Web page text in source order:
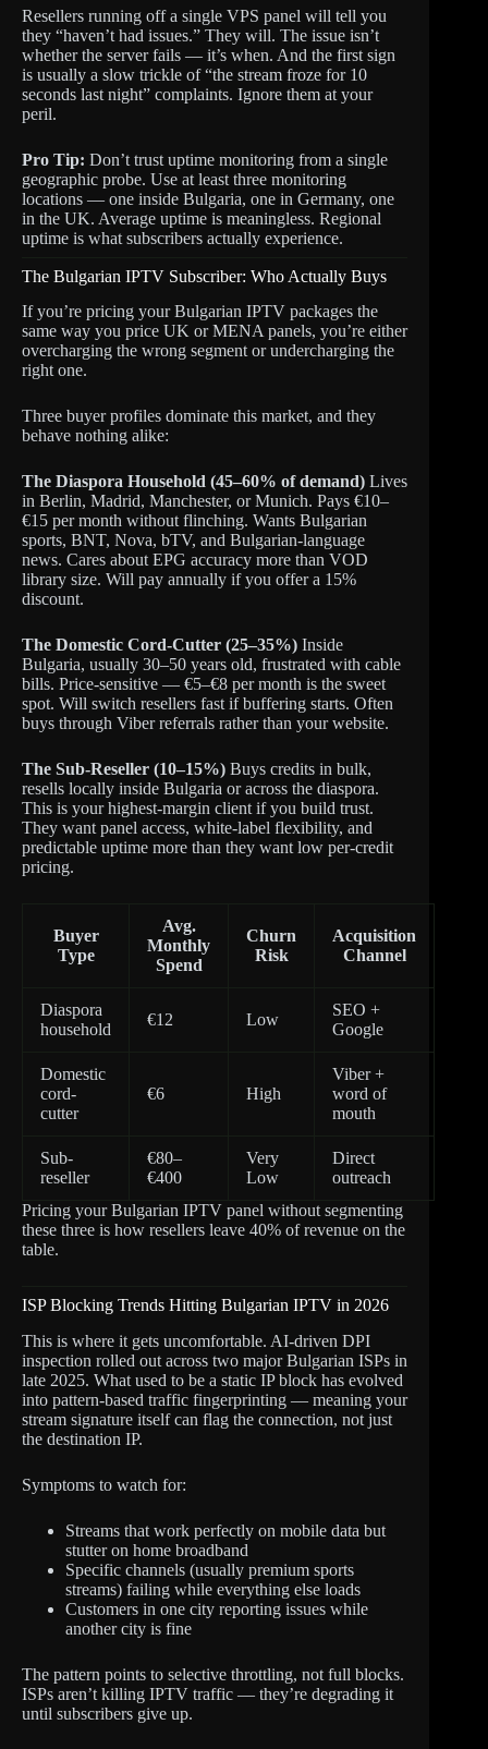
Resellers running off a single VPS panel will tell you
they “haven’t had issues.” They will. The issue isn’t
whether the server fails — it’s when. And the first sign
is usually a slow trickle of “the stream froze for 10
seconds last night” complaints. Ignore them at your
peril.
Pro Tip: Don’t trust uptime monitoring from a single
geographic probe. Use at least three monitoring
locations — one inside Bulgaria, one in Germany, one
in the UK. Average uptime is meaningless. Regional
uptime is what subscribers actually experience.
The Bulgarian IPTV Subscriber: Who Actually Buys
If you’re pricing your Bulgarian IPTV packages the
same way you price UK or MENA panels, you’re either
overcharging the wrong segment or undercharging the
right one.
Three buyer profiles dominate this market, and they
behave nothing alike:
The Diaspora Household (45–60% of demand) Lives
in Berlin, Madrid, Manchester, or Munich. Pays €10–
€15 per month without flinching. Wants Bulgarian
sports, BNT, Nova, bTV, and Bulgarian-language
news. Cares about EPG accuracy more than VOD
library size. Will pay annually if you offer a 15%
discount.
The Domestic Cord-Cutter (25–35%) Inside
Bulgaria, usually 30–50 years old, frustrated with cable
bills. Price-sensitive — €5–€8 per month is the sweet
spot. Will switch resellers fast if buffering starts. Often
buys through Viber referrals rather than your website.
The Sub-Reseller (10–15%) Buys credits in bulk,
resells locally inside Bulgaria or across the diaspora.
This is your highest-margin client if you build trust.
They want panel access, white-label flexibility, and
predictable uptime more than they want low per-credit
pricing.
Buyer
Type
Avg.
Monthly
Spend
Churn
Risk
Acquisition
Channel
Diaspora
household
€12 Low
SEO +
Google
Domestic
cord-
cutter
€6 High
Viber +
word of
mouth
Sub-
reseller
€80–
€400
Very
Low
Direct
outreach
Pricing your Bulgarian IPTV panel without segmenting
these three is how resellers leave 40% of revenue on the
table.
ISP Blocking Trends Hitting Bulgarian IPTV in 2026
This is where it gets uncomfortable. AI-driven DPI
inspection rolled out across two major Bulgarian ISPs in
late 2025. What used to be a static IP block has evolved
into pattern-based traffic fingerprinting — meaning your
stream signature itself can flag the connection, not just
the destination IP.
Symptoms to watch for:
Streams that work perfectly on mobile data but
stutter on home broadband
Specific channels (usually premium sports
streams) failing while everything else loads
Customers in one city reporting issues while
another city is fine
The pattern points to selective throttling, not full blocks.
ISPs aren’t killing IPTV traffic — they’re degrading it
until subscribers give up.